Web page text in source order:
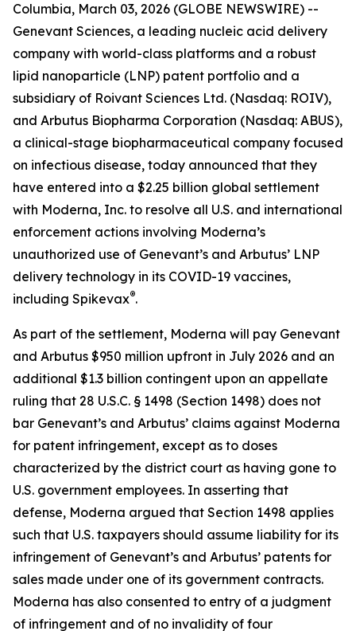
Columbia, March 03, 2026 (GLOBE NEWSWIRE) --
Genevant Sciences, a leading nucleic acid delivery
company with world-class platforms and a robust
lipid nanoparticle (LNP) patent portfolio and a
subsidiary of Roivant Sciences Ltd. (Nasdaq: ROIV),
and Arbutus Biopharma Corporation (Nasdaq: ABUS),
a clinical-stage biopharmaceutical company focused
on infectious disease, today announced that they
have entered into a $2.25 billion global settlement
with Moderna, Inc. to resolve all U.S. and international
enforcement actions involving Moderna’s
unauthorized use of Genevant’s and Arbutus’ LNP
delivery technology in its COVID-19 vaccines,
including Spikevax®.
As part of the settlement, Moderna will pay Genevant
and Arbutus $950 million upfront in July 2026 and an
additional $1.3 billion contingent upon an appellate
ruling that 28 U.S.C. § 1498 (Section 1498) does not
bar Genevant’s and Arbutus’ claims against Moderna
for patent infringement, except as to doses
characterized by the district court as having gone to
U.S. government employees. In asserting that
defense, Moderna argued that Section 1498 applies
such that U.S. taxpayers should assume liability for its
infringement of Genevant’s and Arbutus’ patents for
sales made under one of its government contracts.
Moderna has also consented to entry of a judgment
of infringement and of no invalidity of four